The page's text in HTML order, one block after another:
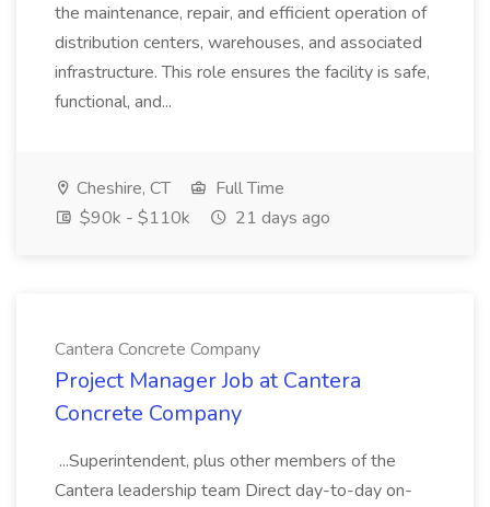
the maintenance, repair, and efficient operation of
distribution centers, warehouses, and associated
infrastructure. This role ensures the facility is safe,
functional, and...
Cheshire, CT
Full Time
$90k - $110k
21 days ago
Cantera Concrete Company
Project Manager Job at Cantera
Concrete Company
...Superintendent, plus other members of the
Cantera leadership team Direct day-to-day on-